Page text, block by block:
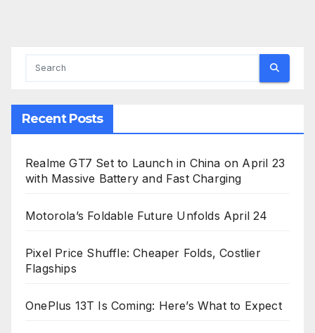
Recent Posts
Realme GT7 Set to Launch in China on April 23
with Massive Battery and Fast Charging
Motorola’s Foldable Future Unfolds April 24
Pixel Price Shuffle: Cheaper Folds, Costlier
Flagships
OnePlus 13T Is Coming: Here’s What to Expect